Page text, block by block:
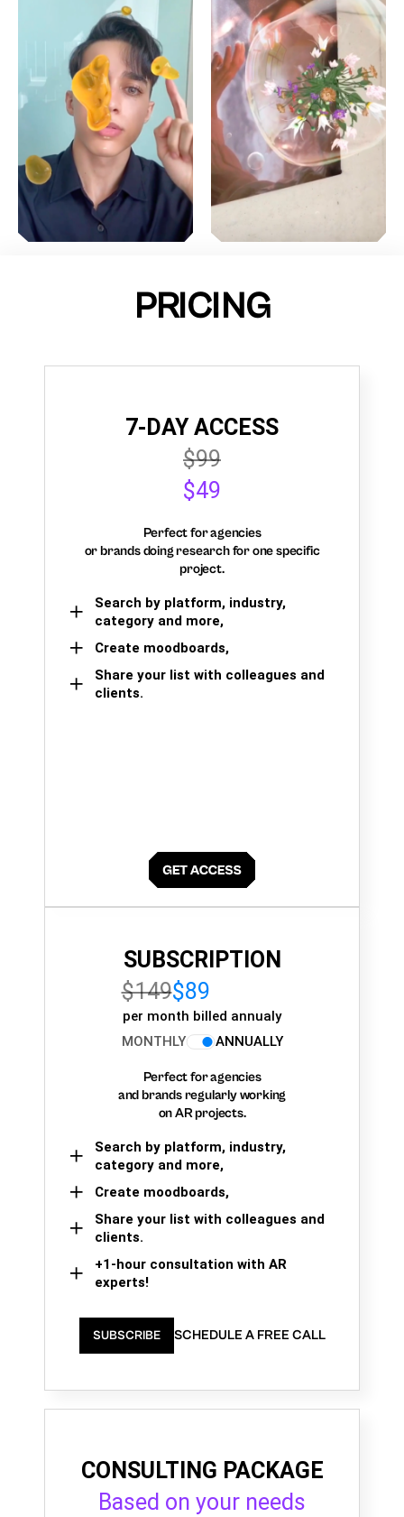
PRICING
7-DAY ACCESS
$99
$49
Perfect for agencies
or brands doing research for one specific
project.
Search by platform, industry,
category and more,
Create moodboards,
Share your list with colleagues and
clients.
SUBSCRIPTION
$149$89
per month billed annualy
MONTHLY
ANNUALLY
Perfect for agencies
and brands regularly working
on AR projects.
Search by platform, industry,
category and more,
Create moodboards,
Share your list with colleagues and
clients.
+1-hour consultation with AR
experts!
SUBSCRIBE SCHEDULE A FREE CALL
CONSULTING PACKAGE
Based on your needs